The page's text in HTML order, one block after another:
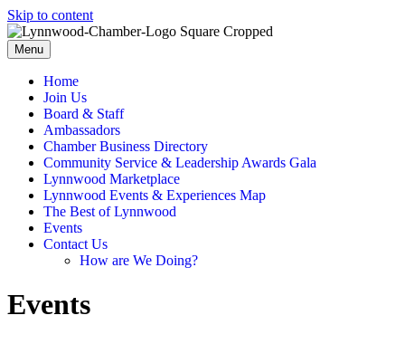
Skip to content
Menu
Home
Join Us
Board & Staff
Ambassadors
Chamber Business Directory
Community Service & Leadership Awards Gala
Lynnwood Marketplace
Lynnwood Events & Experiences Map
The Best of Lynnwood
Events
Contact Us
How are We Doing?
Events